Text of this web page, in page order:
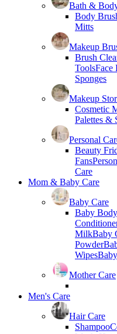
Bath &
Body
Mitts
Makeup
Brush
ToolsFace
Sponges
Makeup
Cosmetic
Palettes &
Personal
Beauty
Fans
Care
Mom & Baby Care
Baby Care
Baby
MilkBaby
Powder
Wipes
Mother Care
Men's Care
Hair Care
Shampoo